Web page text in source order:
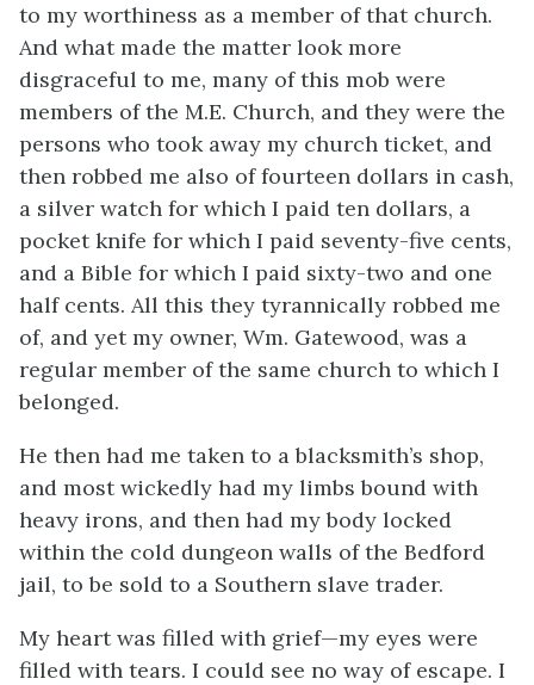
to my worthiness as a member of that church.
And what made the matter look more
disgraceful to me, many of this mob were
members of the M.E. Church, and they were the
persons who took away my church ticket, and
then robbed me also of fourteen dollars in cash,
a silver watch for which I paid ten dollars, a
pocket knife for which I paid seventy-five cents,
and a Bible for which I paid sixty-two and one
half cents. All this they tyrannically robbed me
of, and yet my owner, Wm. Gatewood, was a
regular member of the same church to which I
belonged.
He then had me taken to a blacksmith’s shop,
and most wickedly had my limbs bound with
heavy irons, and then had my body locked
within the cold dungeon walls of the Bedford
jail, to be sold to a Southern slave trader.
My heart was filled with grief—my eyes were
filled with tears. I could see no way of escape. I